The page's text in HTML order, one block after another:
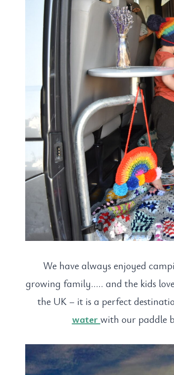
We have always enjoyed
growing family….. and the kids
the UK – it is a perfect
waterwith our paddle